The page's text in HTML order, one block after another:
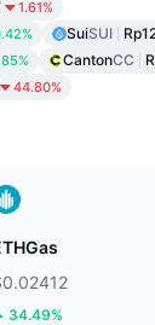
1.61%
SuiSUI
CantonCC
44.80%
34.49%